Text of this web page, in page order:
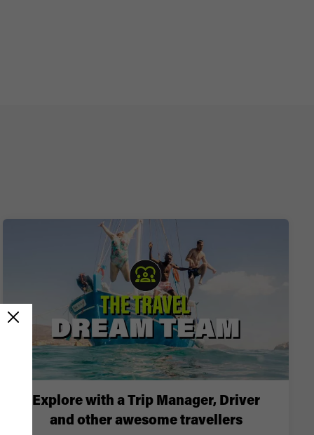
Explore with a Trip Manager, Driver
and other awesome travellers